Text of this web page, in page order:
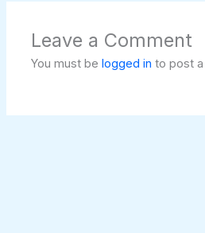
Leave a Comment
You must belogged in to post